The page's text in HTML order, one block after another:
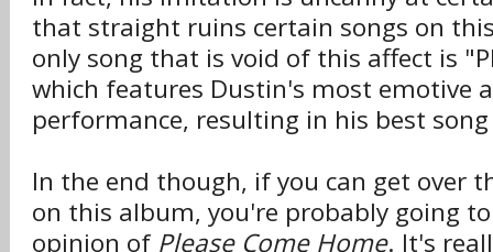
that straight ruins certain songs on
only song that is void of this affect is
which features Dustin's most emotive
performance, resulting in his best
In the end though, if you can get over
on this album, you're probably going
opinion of Please Come Home. It's